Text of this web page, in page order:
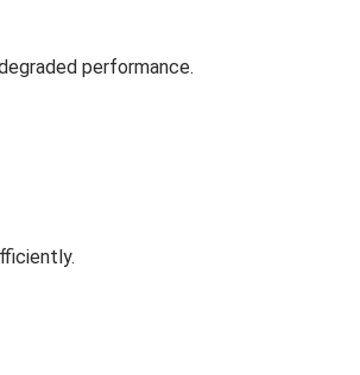
performance.